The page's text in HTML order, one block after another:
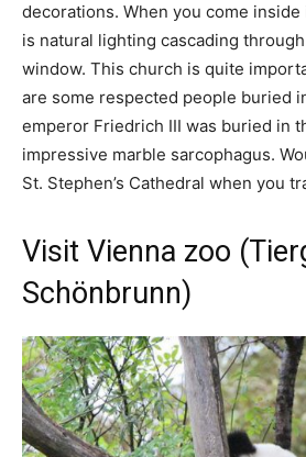
decorations. When you come
is natural lighting cascading
window. This church is quite
are some respected people buried
emperor Friedrich III was buried in
impressive marble sarcophagus.
St. Stephen’s Cathedral when you
Visit Vienna zoo
Schönbrunn)